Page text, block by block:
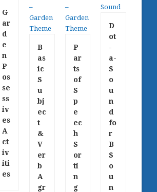
G
ar
d
e
n
P
os
se
ss
iv
es
A
ct
iv
iti
es
B
as
ic
S
u
bj
ec
t
&
V
er
b
A
gr
P
ar
ts
of
S
p
e
ec
h
S
or
ti
n
g
D
ot
-
a-
S
o
u
n
d
fo
r
B
S
o
u
n